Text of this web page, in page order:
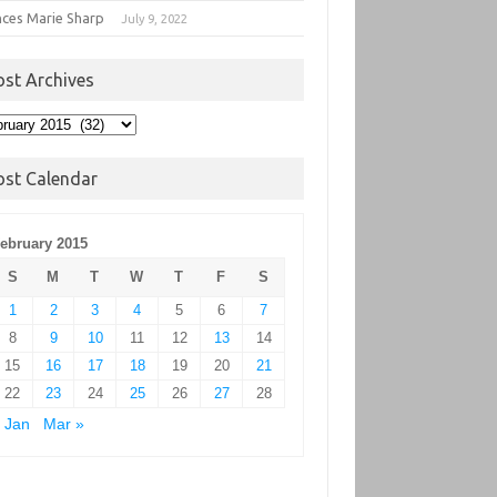
Marie Sharp July 9, 2022
Archives
Calendar
2015
S
M T W T F
S
1
2 3 4 5 6
7
8
9 10 11 12 13
14
15
16 17 18 19 20
21
22
23 24 25 26 27
28
Jan
Mar »